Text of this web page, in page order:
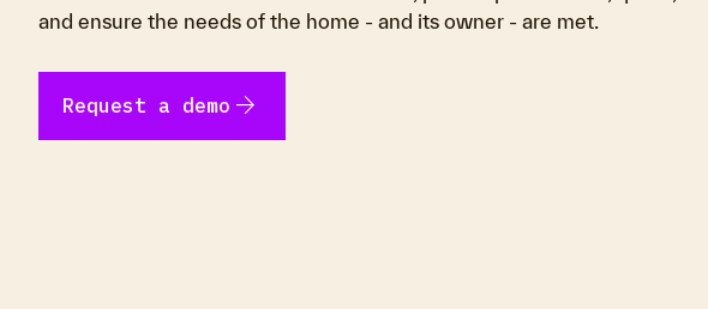
and ensure the needs of the home - and its owner - are met.
Request a demo arrow_forward